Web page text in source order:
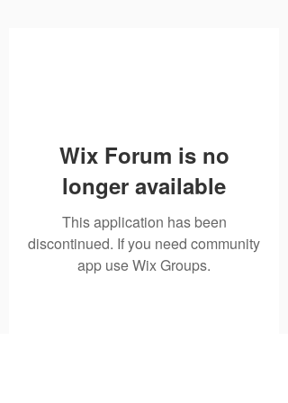
Wix Forum is no
longer available
This application has been
discontinued. If you need community
app use Wix Groups.